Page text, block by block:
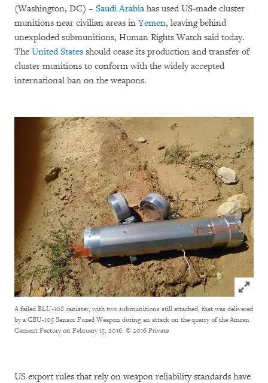
(Washington, DC) – Saudi Arabia has used US-made cluster
munitions near civilian areas in Yemen, leaving behind
unexploded submunitions, Human Rights Watch said today.
The United States should cease its production and transfer of
cluster munitions to conform with the widely accepted
international ban on the weapons.
Click
A failed BLU-108 canister, with two submunitions still attached, that was delivered
by a CBU-105 Sensor Fuzed Weapon during an attack on the quarry of the Amran
Cement Factory on February 15, 2016. © 2016 Private
US export rules that rely on weapon reliability standards have